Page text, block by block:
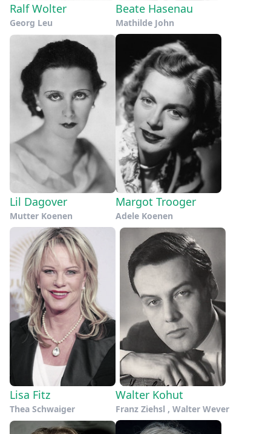
Ralf Wolter
Georg Leu
Beate Hasenau
Mathilde John
Lil Dagover
Mutter Koenen
Margot Trooger
Adele Koenen
Lisa Fitz
Thea Schwaiger
Walter Kohut
Franz Ziehsl , Walter Wever